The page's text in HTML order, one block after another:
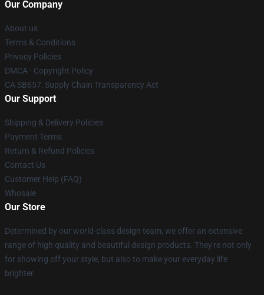
Our Company
About us
Terms & Conditions
Privacy Policies
DMCA - Copyright Policy
CA SB657: Supply Chain Transparency Act
Our Support
Shipping & Delivery Policies
Payment Terms
Return & Refund Policies
Contact Us
Customer Help (FAQ)
Whosale
Our Store
Determined by our world-class design team, we offer an extensive
range of high quality and beautiful design products. They're not only
for showing off your style, but also to make your everyday life
brighter.